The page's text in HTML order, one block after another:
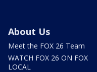
About Us
Meet the FOX 26 Team
WATCH FOX 26 ON FOX
LOCAL